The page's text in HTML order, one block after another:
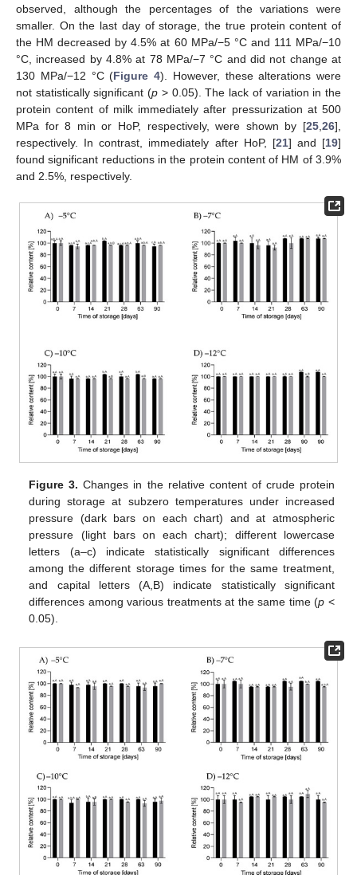
observed, although the percentages of the variations were
smaller. On the last day of storage, the true protein content of
the HM decreased by 4.5% at 60 MPa/−5 °C and 111 MPa/−10
°C, increased by 4.8% at 78 MPa/−7 °C and did not change at
130 MPa/−12 °C (Figure 4). However, these alterations were
not statistically significant (p > 0.05). The lack of variation in the
protein content of milk immediately after pressurization at 500
MPa for 8 min or HoP, respectively, were shown by [25 26],
respectively. In contrast, immediately after HoP, [21] and [19]
found significant reductions in the protein content of HM of 3.9%
and 2.5%, respectively.
Figure 3. Changes in the relative content of crude protein
during storage at subzero temperatures under increased
pressure (dark bars on each chart) and at atmospheric
pressure (light bars on each chart); different lowercase
letters (a–c) indicate statistically significant differences
among the different storage times for the same treatment,
and capital letters (A,B) indicate statistically significant
differences among various treatments at the same time (p <
0.05).